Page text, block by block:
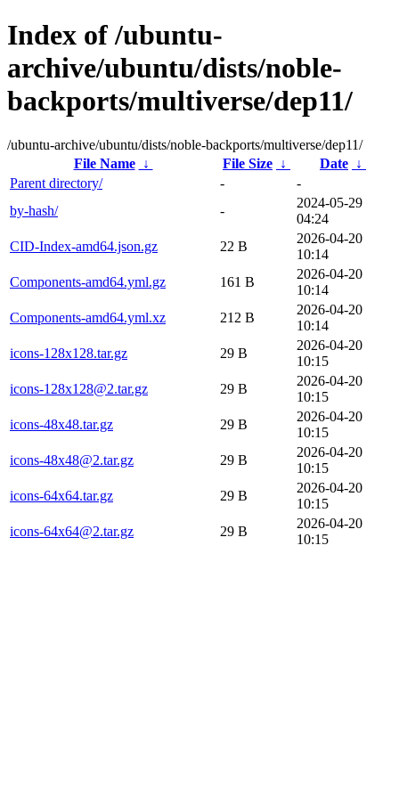
Index of /ubuntu-
archive/ubuntu/dists/noble-
backports/multiverse/dep11/
/ubuntu-archive/ubuntu/dists/noble-backports/multiverse/dep11/
File Name
↓ File Size ↓ Date ↓
Parent directory/
-
-
by-hash/
-
2024-05-29
04:24
CID-Index-amd64.json.gz
22 B
2026-04-20
10:14
Components-amd64.yml.gz
161 B
2026-04-20
10:14
Components-amd64.yml.xz
212 B
2026-04-20
10:14
icons-128x128.tar.gz
29 B
2026-04-20
10:15
icons-128x128@2.tar.gz
29 B
2026-04-20
10:15
icons-48x48.tar.gz
29 B
2026-04-20
10:15
icons-48x48@2.tar.gz
29 B
2026-04-20
10:15
icons-64x64.tar.gz
29 B
2026-04-20
10:15
icons-64x64@2.tar.gz
29 B
2026-04-20
10:15